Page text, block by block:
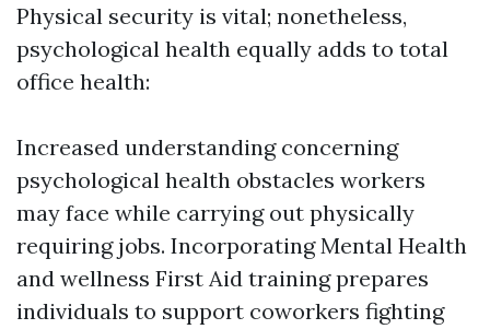
Physical security is vital; nonetheless,
psychological health equally adds to total
office health:
Increased understanding concerning
psychological health obstacles workers
may face while carrying out physically
requiring jobs. Incorporating Mental Health
and wellness First Aid training prepares
individuals to support coworkers fighting